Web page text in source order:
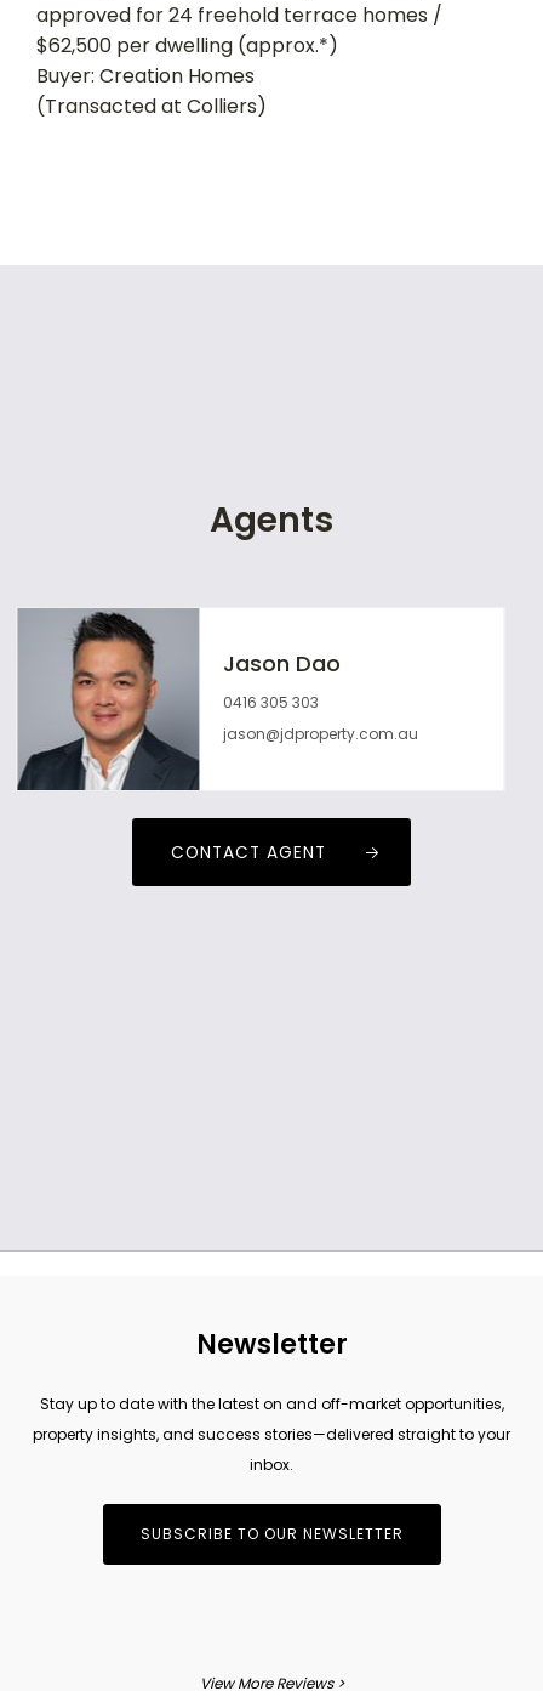
approved for 24 freehold terrace homes /
$62,500 per dwelling (approx.*)
Buyer: Creation Homes
(Transacted at Colliers)
Agents
Jason Dao
0416 305 303
jason@jdproperty.com.au
CONTACT AGENT
Newsletter
Stay up to date with the latest on and off-market opportunities,
property insights, and success stories—delivered straight to your
inbox.
SUBSCRIBE TO OUR NEWSLETTER
View More Reviews >